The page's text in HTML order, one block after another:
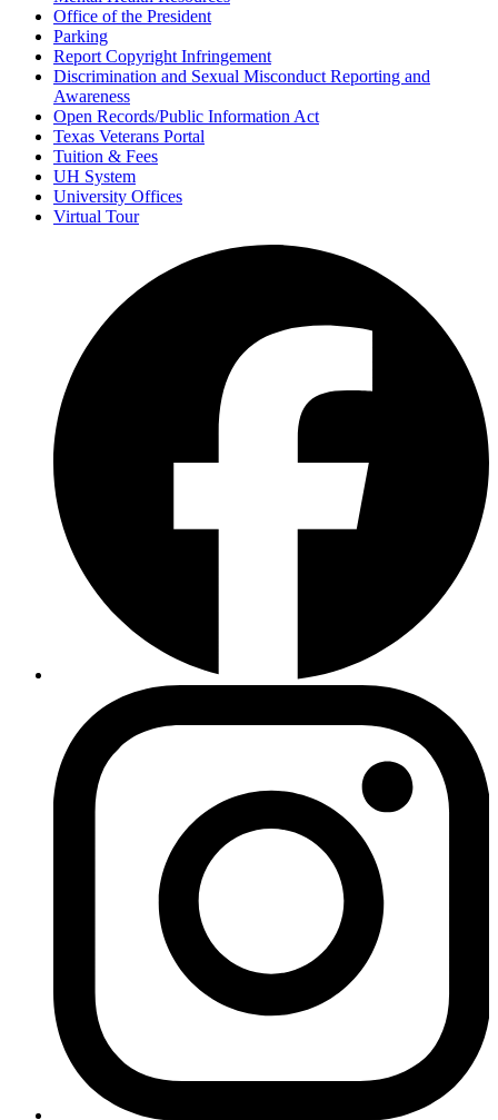
Office of the President
Parking
Report Copyright Infringement
Discrimination and Sexual Misconduct Reporting and
Awareness
Open Records/Public Information Act
Texas Veterans Portal
Tuition & Fees
UH System
University Offices
Virtual Tour